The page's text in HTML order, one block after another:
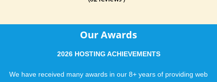
Our Awards
2026 HOSTING ACHIEVEMENTS
We have received many awards in our 8+ years of providing web